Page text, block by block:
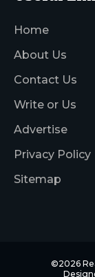
Home
About Us
Contact Us
Write or Us
Advertise
Privacy Policy
Sitemap
©2026